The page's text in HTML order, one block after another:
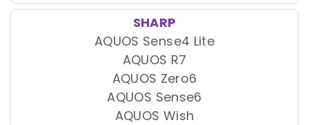
SHARP
AQUOS Sense4 Lite
AQUOS R7
AQUOS Zero6
AQUOS Sense6
AQUOS Wish